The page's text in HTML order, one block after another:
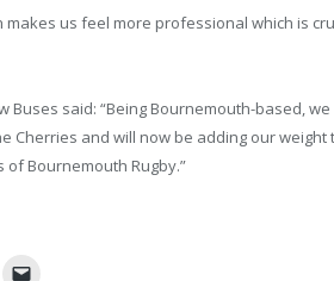
makes us feel more professional which is
Buses said: “Being Bournemouth-based,
Cherries and will now be adding our
Bournemouth Rugby.”